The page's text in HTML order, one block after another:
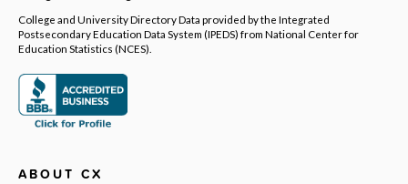
College and University Directory Data provided by the Integrated
Postsecondary Education Data System (IPEDS) from National Center for
Education Statistics (NCES).
ABOUT CX